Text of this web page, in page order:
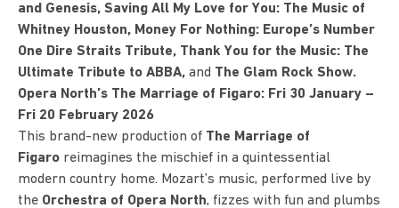
and Genesis, Saving All My Love for You: The Music of
Whitney Houston, Money For Nothing: Europe’s Number
One Dire Straits Tribute, Thank You for the Music: The
Ultimate Tribute to ABBA, and The Glam Rock Show.
Opera North’s The Marriage of Figaro: Fri 30 January –
Fri 20 February 2026
This brand-new production of The Marriage of
Figaro reimagines the mischief in a quintessential
modern country home. Mozart’s music, performed live by
the Orchestra of Opera North, fizzes with fun and plumbs